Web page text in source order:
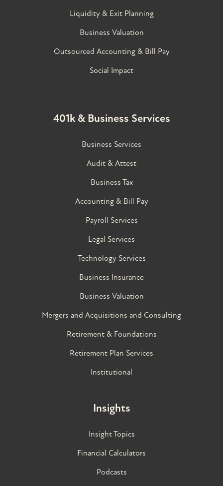
Liquidity & Exit Planning
Business Valuation
Outsourced Accounting & Bill Pay
Social Impact
401k & Business Services
Business Services
Audit & Attest
Business Tax
Accounting & Bill Pay
Payroll Services
Legal Services
Technology Services
Business Insurance
Business Valuation
Mergers and Acquisitions and Consulting
Retirement & Foundations
Retirement Plan Services
Institutional
Insights
Insight Topics
Financial Calculators
Podcasts